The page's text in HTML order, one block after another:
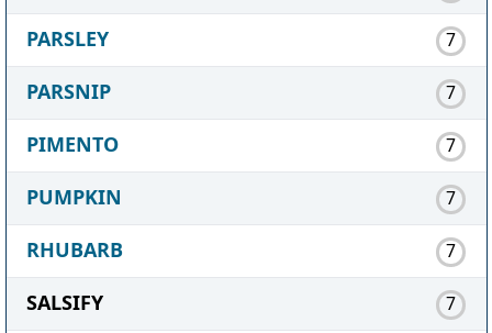
PARSLEY 7
PARSNIP 7
PIMENTO 7
PUMPKIN 7
RHUBARB 7
SALSIFY 7